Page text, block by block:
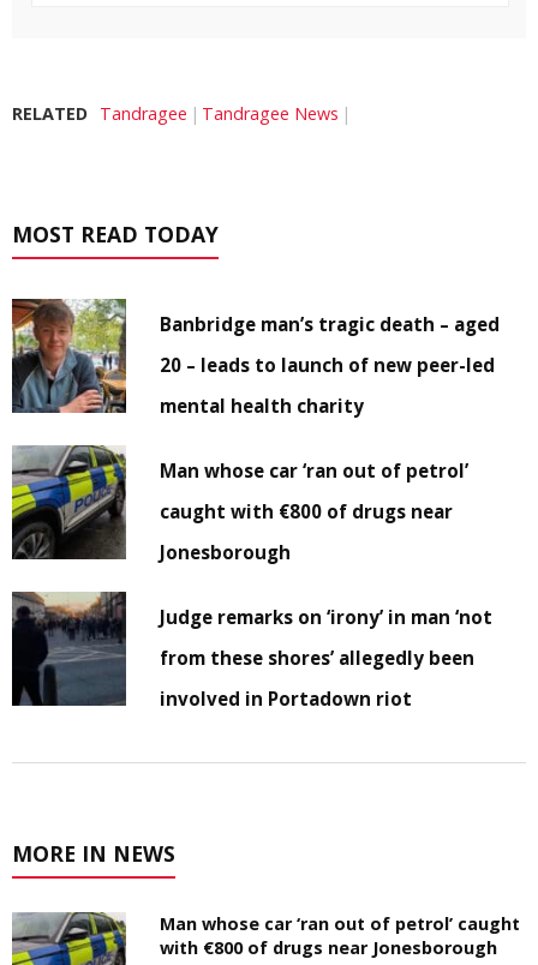
RELATED Tandragee Tandragee News
MOST READ TODAY
Banbridge man’s tragic death – aged
20 – leads to launch of new peer-led
mental health charity
Man whose car ‘ran out of petrol’
caught with €800 of drugs near
Jonesborough
Judge remarks on ‘irony’ in man ‘not
from these shores’ allegedly been
involved in Portadown riot
MORE IN NEWS
Man whose car ‘ran out of petrol’ caught
with €800 of drugs near Jonesborough